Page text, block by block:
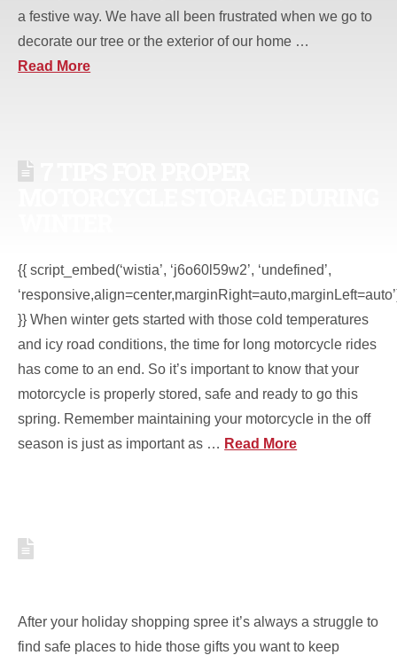
a festive way. We have all been frustrated when we go to
decorate our tree or the exterior of our home …
Read More
{{ script_embed(‘wistia’, ‘j6o60l59w2’, ‘undefined’,
}} When winter gets started with those cold temperatures
and icy road conditions, the time for long motorcycle rides
has come to an end. So it’s important to know that your
motorcycle is properly stored, safe and ready to go this
spring. Remember maintaining your motorcycle in the off
season is just as important as … Read More
After your holiday shopping spree it’s always a struggle to
find safe places to hide those gifts you want to keep